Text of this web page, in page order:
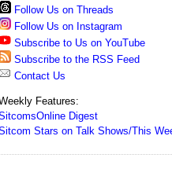
Follow Us on Threads
Follow Us on Instagram
Subscribe to Us on YouTube
Subscribe to the RSS Feed
Contact Us
Features:
Digest
Stars on Talk Shows/This